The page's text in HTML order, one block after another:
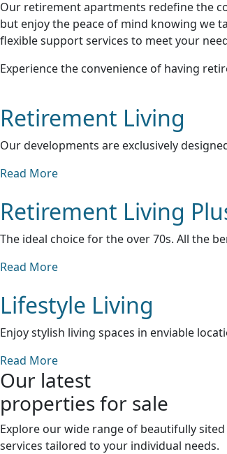
Our retirement apartments redefine the
but enjoy the peace of mind knowing we
flexible support services to meet your
Experience the convenience of having
Retirement Living
Our developments are exclusively
Read More
Retirement Living
The ideal choice for the over 70s. All the
Read More
Lifestyle Living
Enjoy stylish living spaces in enviable
Read More
Our latest
properties for sale
Explore our wide range of beautifully
services tailored to your individual needs.